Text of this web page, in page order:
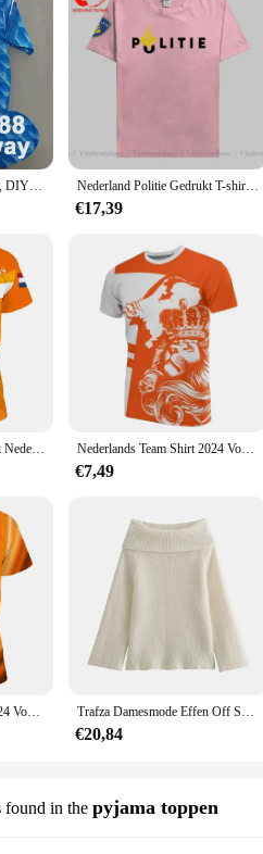
with Style**
Dutch pride with our nederland T-
team or celebrating Dutch heritage,
allowing everyone to showcase their
are not just about style; they're built
bold designs are resistant to fading,
it a popular choice for wholesale
theme resonates with Dutch
are designed to be easily mixed and
Netherlands Fans uit 1988, DIY Custom Retro Shirt Klassieke Jerseys Snelle levering GULLIT Nederland Politie Gedrukt T-shirt Nederland heren t-shirt Man Nieuwe Mode Korte Mouw Hoge Kwaliteit 100% Katoen O-hals T-shirt
€17,39
Nederland Mannen T-Shirt Nederland Nationale Embleem Vlag 3d Print Unisex Mode O-hals Top Oversized Losse Hiphop Korte Mouw Nederlands Team Shirt 2024 Voetbal Jersey Nederlandse Vlag T-shirt Mannen 3D Afdrukken Nederlandse T-shirt Jersey Voetbal Duitsland Dropshipper
€7,49
Nederlands Team Shirt 2024 Voetbal Jersey Nederland Vlag T Shirt Mannen 3d Print Nederlands T-Shirt Jersey Voetbal Duitsland Dropshipper Trafza Damesmode Effen Off Shoulder Trui Met Lange Mouwen Gebreide Trui Herfst Dames Casual Gebreide Chique Top
€20,84
found in the pyjama toppen